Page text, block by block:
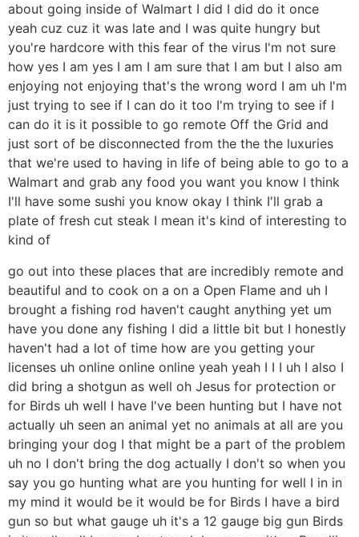
about going inside of Walmart I did I did do it once
yeah cuz cuz it was late and I was quite hungry but
you're hardcore with this fear of the virus I'm not sure
how yes I am yes I am I am sure that I am but I also am
enjoying not enjoying that's the wrong word I am uh I'm
just trying to see if I can do it too I'm trying to see if I
can do it is it possible to go remote Off the Grid and
just sort of be disconnected from the the the luxuries
that we're used to having in life of being able to go to a
Walmart and grab any food you want you know I think
I'll have some sushi you know okay I think I'll grab a
plate of fresh cut steak I mean it's kind of interesting to
kind of
go out into these places that are incredibly remote and
beautiful and to cook on a on a Open Flame and uh I
brought a fishing rod haven't caught anything yet um
have you done any fishing I did a little bit but I honestly
haven't had a lot of time how are you getting your
licenses uh online online online yeah yeah I I I uh I also I
did bring a shotgun as well oh Jesus for protection or
for Birds uh well I have I've been hunting but I have not
actually uh seen an animal yet no animals at all are you
bringing your dog I that might be a part of the problem
uh no I don't bring the dog actually I don't so when you
say you go hunting what are you hunting for well I in in
my mind it would be it would be for Birds I have a bird
gun so but what gauge uh it's a 12 gauge big gun Birds